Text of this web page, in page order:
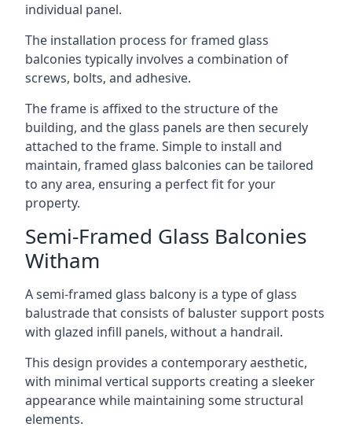
individual panel.
The installation process for framed glass
balconies typically involves a combination of
screws, bolts, and adhesive.
The frame is affixed to the structure of the
building, and the glass panels are then securely
attached to the frame. Simple to install and
maintain, framed glass balconies can be tailored
to any area, ensuring a perfect fit for your
property.
Semi-Framed Glass Balconies
Witham
A semi-framed glass balcony is a type of glass
balustrade that consists of baluster support posts
with glazed infill panels, without a handrail.
This design provides a contemporary aesthetic,
with minimal vertical supports creating a sleeker
appearance while maintaining some structural
elements.